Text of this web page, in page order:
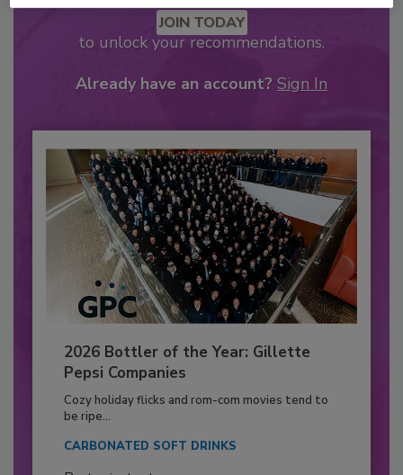
JOIN TODAY
to unlock your recommendations.
Already have an account? Sign In
2026 Bottler of the Year: Gillette
Pepsi Companies
Cozy holiday flicks and rom-com movies tend to
be ripe...
CARBONATED SOFT DRINKS